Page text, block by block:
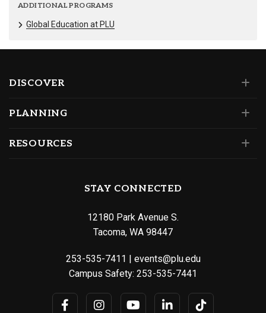
ADDITIONAL PROGRAMS
Global Education at PLU
DISCOVER
PLANNING
RESOURCES
STAY CONNECTED
12180 Park Avenue S.
Tacoma, WA 98447
253-535-7411 | events@plu.edu
Campus Safety: 253-535-7441